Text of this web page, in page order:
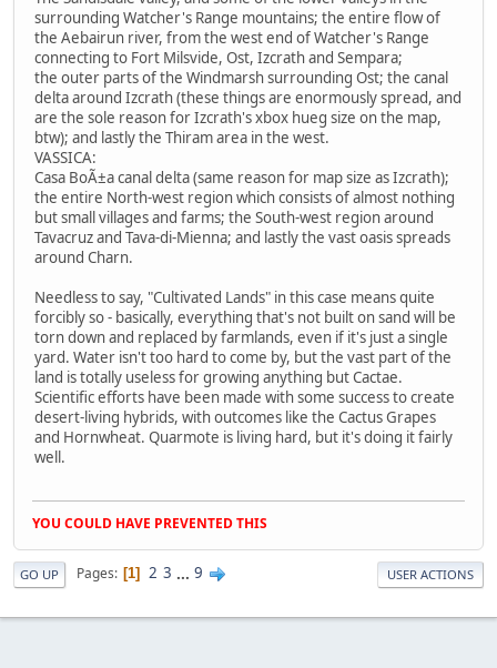
surrounding Watcher's Range mountains; the entire flow of
the Aebairun river, from the west end of Watcher's Range
connecting to Fort Milsvide, Ost, Izcrath and Sempara;
the outer parts of the Windmarsh surrounding Ost; the canal
delta around Izcrath (these things are enormously spread, and
are the sole reason for Izcrath's xbox hueg size on the map,
btw); and lastly the Thiram area in the west.
VASSICA:
Casa BoÃ±a canal delta (same reason for map size as Izcrath);
the entire North-west region which consists of almost nothing
but small villages and farms; the South-west region around
Tavacruz and Tava-di-Mienna; and lastly the vast oasis spreads
around Charn.
Needless to say, "Cultivated Lands" in this case means quite
forcibly so - basically, everything that's not built on sand will be
torn down and replaced by farmlands, even if it's just a single
yard. Water isn't too hard to come by, but the vast part of the
land is totally useless for growing anything but Cactae.
Scientific efforts have been made with some success to create
desert-living hybrids, with outcomes like the Cactus Grapes
and Hornwheat. Quarmote is living hard, but it's doing it fairly
well.
YOU COULD HAVE PREVENTED THIS
GO UP Pages 1 2 3 ... 9 USER ACTIONS